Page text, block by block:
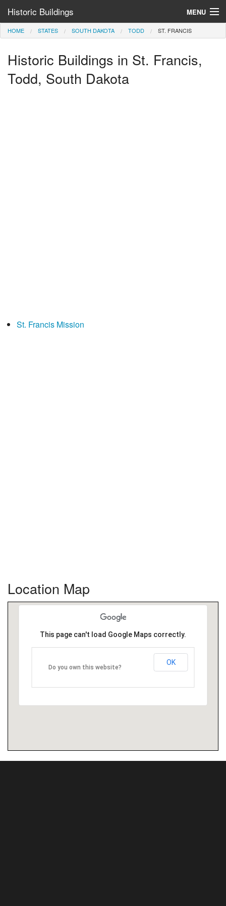
Historic Buildings MENU
Help and Information
Browse by State
HOME STATES SOUTH DAKOTA TODD ST. FRANCIS
Historic Buildings in St. Francis,
Todd, South Dakota
St. Francis Mission
Location Map
This page can't load Google Maps correctly.
Do you own this website?
OK